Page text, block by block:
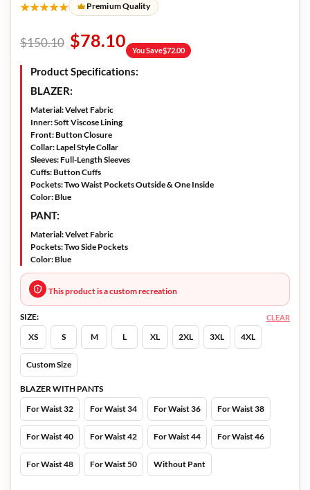
★★★★★ Premium Quality
$150.10 $78.10 You Save$72.00
Product Specifications:
BLAZER:
Material:Velvet Fabric
Inner:Soft Viscose Lining
Front:Button Closure
Collar:Lapel Style Collar
Sleeves:Full-Length Sleeves
Cuffs:Button Cuffs
Pockets:Two Waist Pockets Outside & One Inside
Color:Blue
PANT:
Material:Velvet Fabric
Pockets:Two Side Pockets
Color:Blue
This product is a custom recreation
SIZE:
XS
S M L XL 2XL 3XL 4XL
Custom Size
BLAZER WITH PANTS
For Waist 32
For Waist 34 For Waist 36 For Waist 38
For Waist 40 For Waist 42 For Waist 44 For Waist 46
For Waist 48 For Waist 50 Without Pant
CLEAR